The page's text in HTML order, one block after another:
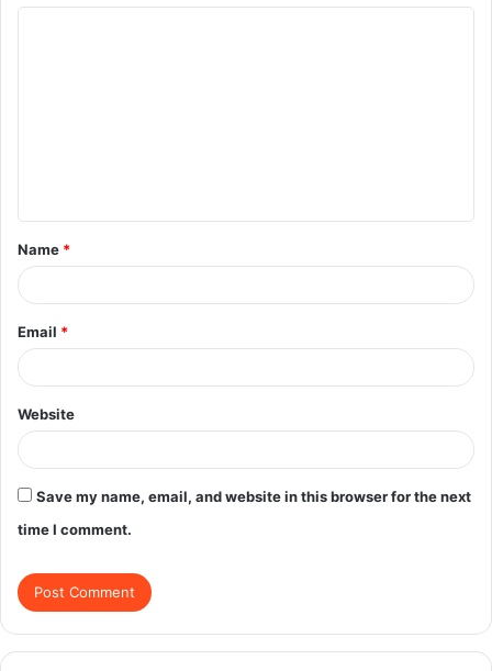
t
*
Name *
Email *
Website
Save my name, email, and website in this browser for the next
time I comment.